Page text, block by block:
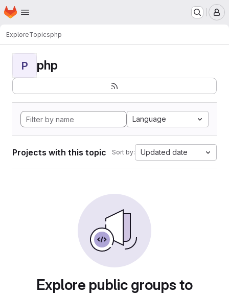
Skip to main content
Homepage
ExploreTopicsphp
P php
Language
Projects with this topic Sort by: Updated date
Explore public groups to